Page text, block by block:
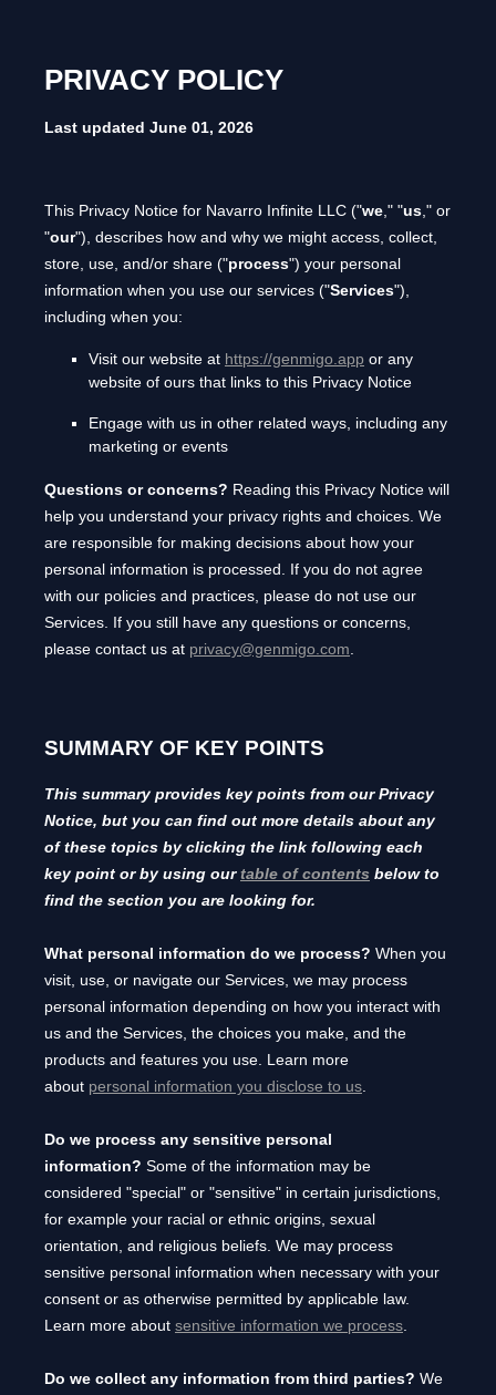
PRIVACY POLICY
Last updated June 01, 2026
This Privacy Notice for Navarro Infinite LLC ("we ," "us ," or
"our"), describes how and why we might access, collect,
store, use, and/or share ("process") your personal
information when you use our services ("Services"),
including when you:
Visit our website at https://genmigo.app or any
website of ours that links to this Privacy Notice
Engage with us in other related ways, including any
marketing or events
Questions or concerns? Reading this Privacy Notice will
help you understand your privacy rights and choices. We
are responsible for making decisions about how your
personal information is processed. If you do not agree
with our policies and practices, please do not use our
Services. If you still have any questions or concerns,
please contact us at privacy@genmigo.com
SUMMARY OF KEY POINTS
This summary provides key points from our Privacy
Notice, but you can find out more details about any
of these topics by clicking the link following each
key point or by using ourtable of contents below to
find the section you are looking for.
What personal information do we process? When you
visit, use, or navigate our Services, we may process
personal information depending on how you interact with
us and the Services, the choices you make, and the
products and features you use. Learn more
about personal information you disclose to us.
Do we process any sensitive personal
information? Some of the information may be
considered "special" or "sensitive" in certain jurisdictions,
for example your racial or ethnic origins, sexual
orientation, and religious beliefs. We may process
sensitive personal information when necessary with your
consent or as otherwise permitted by applicable law.
Learn more about sensitive information we process.
Do we collect any information from third parties? We